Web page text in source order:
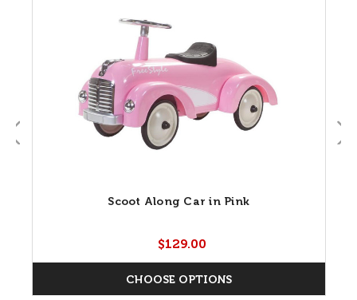
Scoot Along Car in Pink
$129.00
CHOOSE OPTIONS